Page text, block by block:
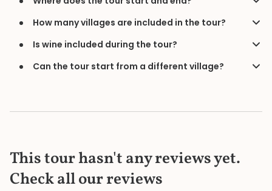
How many villages are included in the tour?
Is wine included during the tour?
Can the tour start from a different village?
This tour hasn't any reviews yet.
Check all our reviews